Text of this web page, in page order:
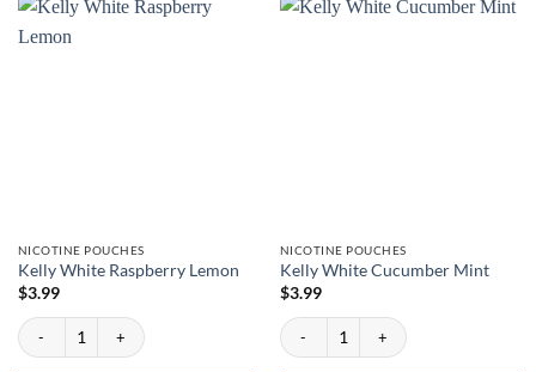
NICOTINE POUCHES
Kelly White Raspberry Lemon
$3.99
Kelly White Raspberry Lemon quantity
NICOTINE POUCHES
Kelly White Cucumber Mint
$3.99
Kelly White Cucumber Mint quantity